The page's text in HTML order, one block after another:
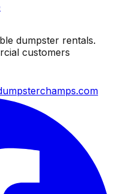
dumpster rentals.
customers